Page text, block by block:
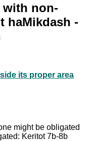
with non-
haMikdash -
its proper area
might be obligated
Keritot 7b-8b